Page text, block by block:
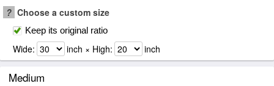
? Choose a custom size
Keep its original ratio
Wide: inch × High: inch
Medium